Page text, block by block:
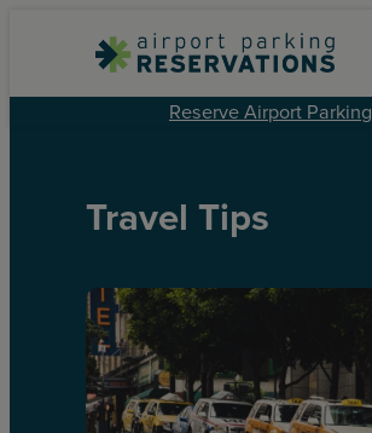
Reserve Airport Parking
Travel Tips